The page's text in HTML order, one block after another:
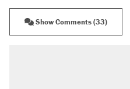
Show Comments (33)